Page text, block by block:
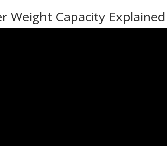
Weight Capacity Explained